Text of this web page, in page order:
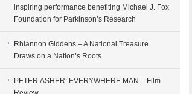
inspiring performance benefiting Michael J. Fox
Foundation for Parkinson’s Research
Rhiannon Giddens – A National Treasure
Draws on a Nation’s Roots
PETER ASHER: EVERYWHERE MAN – Film